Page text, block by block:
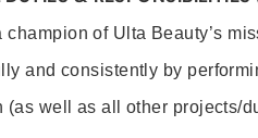
champion of Ulta Beauty’s
and consistently by
(as well as all other projects/